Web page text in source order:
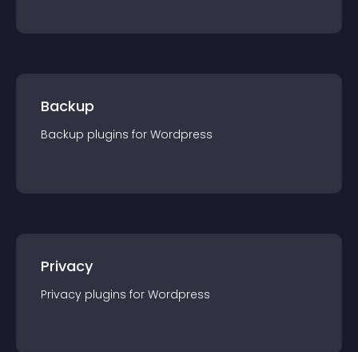
Backup
Backup plugins for Wordpress
Privacy
Privacy plugins for Wordpress